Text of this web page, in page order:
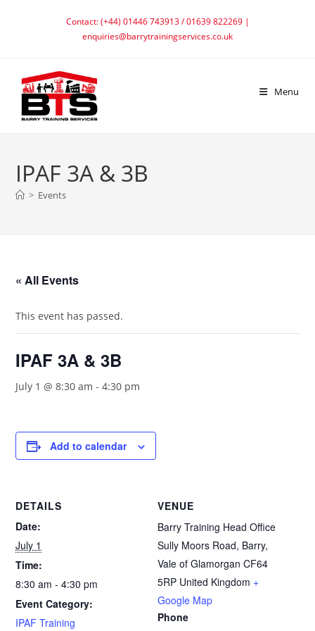
Contact: (+44) 01446 743913 / 01639 822269 |
enquiries@barrytrainingservices.co.uk
Menu
IPAF 3A & 3B
> Events
« All Events
This event has passed.
IPAF 3A & 3B
July 1 @ 8:30 am -4:30 pm
Add to calendar
DETAILS
Date:
July 1
Time:
8:30 am - 4:30 pm
Event Category:
IPAF Training
VENUE
Barry Training Head Office
Sully Moors Road, Barry,
Vale of Glamorgan CF64
5RP United Kingdom +
Google Map
Phone